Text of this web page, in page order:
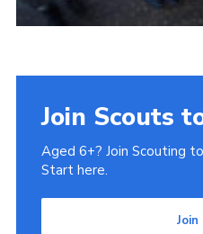
Join Scouts
Aged 6+? Join Scouting
Start here.
Join